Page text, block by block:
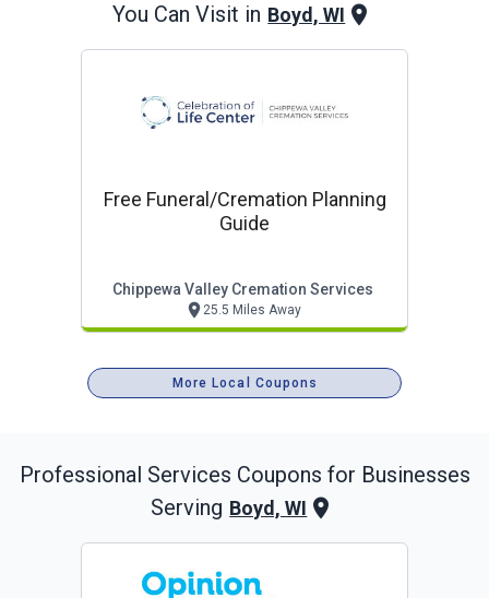
You Can Visit in Boyd, WI
Free Funeral/cremation Planning
Guide
Chippewa Valley Cremation Services
25.5 Miles Away
More Local Coupons
Professional Services Coupons for Businesses
Serving Boyd, WI